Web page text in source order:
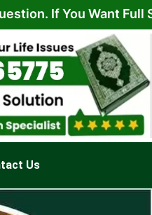
You Want Full
Us